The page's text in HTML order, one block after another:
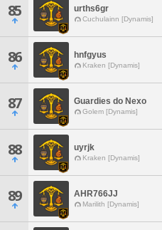
85 urths6gr
Cuchulainn [Dynamis]
86 hnfgyus
Kraken [Dynamis]
87 Guardies do Nexo
Golem [Dynamis]
88 uyrjk
Kraken [Dynamis]
89 AHR766JJ
Marilith [Dynamis]